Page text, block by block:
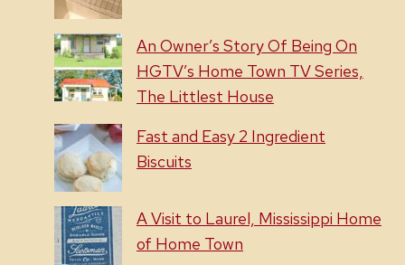
An Owner’s Story Of Being On
HGTV’s Home Town TV Series,
The Littlest House
Fast and Easy 2 Ingredient
Biscuits
A Visit to Laurel, Mississippi Home
of Home Town